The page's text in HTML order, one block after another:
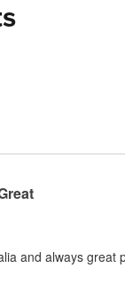
and always